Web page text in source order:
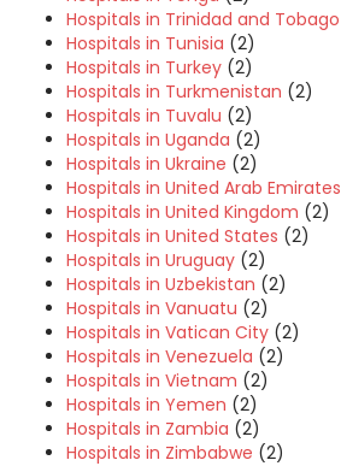
Hospitals in Trinidad and Tobago
Hospitals in Tunisia (2)
Hospitals in Turkey (2)
Hospitals in Turkmenistan (2)
Hospitals in Tuvalu (2)
Hospitals in Uganda (2)
Hospitals in Ukraine (2)
Hospitals in United Arab Emirates
Hospitals in United Kingdom (2)
Hospitals in United States (2)
Hospitals in Uruguay (2)
Hospitals in Uzbekistan (2)
Hospitals in Vanuatu (2)
Hospitals in Vatican City (2)
Hospitals in Venezuela (2)
Hospitals in Vietnam (2)
Hospitals in Yemen (2)
Hospitals in Zambia (2)
Hospitals in Zimbabwe (2)